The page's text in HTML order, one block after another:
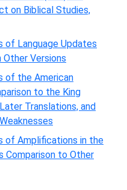
on Biblical Studies,
of Language Updates
Versions
of the American
to the King
Translations, and
of Amplifications in the
Comparison to Other